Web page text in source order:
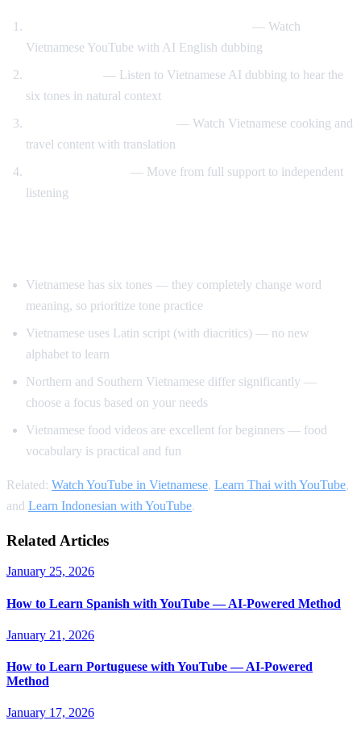
— Watch
Vietnamese YouTube with AI English dubbing
— Listen to Vietnamese AI dubbing to hear the
six tones in natural context
— Watch Vietnamese cooking and
travel content with translation
— Move from full support to independent
listening
Vietnamese has six tones — they completely change word
meaning, so prioritize tone practice
Vietnamese uses Latin script (with diacritics) — no new
alphabet to learn
Northern and Southern Vietnamese differ significantly —
choose a focus based on your needs
Vietnamese food videos are excellent for beginners — food
vocabulary is practical and fun
Related: Watch YouTube in Vietnamese, Learn Thai with YouTube,
and Learn Indonesian with YouTube.
Related Articles
January 25, 2026
How to Learn Spanish with YouTube — AI-Powered Method
January 21, 2026
How to Learn Portuguese with YouTube — AI-Powered
Method
January 17, 2026